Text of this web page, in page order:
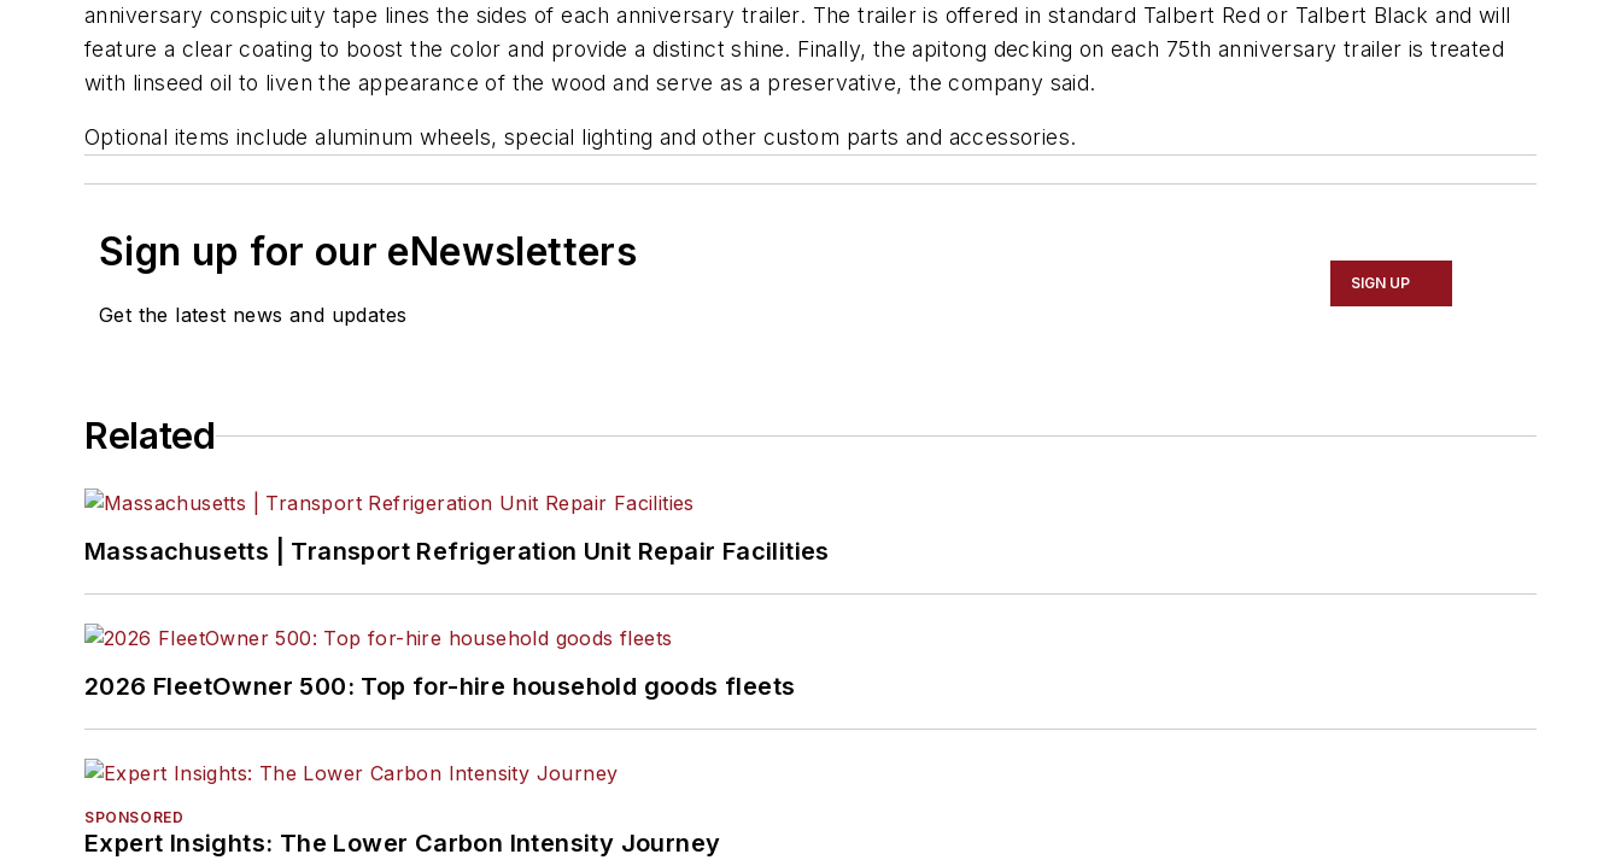
anniversary conspicuity tape lines the sides of each anniversary trailer. The trailer is offered in standard Talbert Red or Talbert Black and will
feature a clear coating to boost the color and provide a distinct shine. Finally, the apitong decking on each 75th anniversary trailer is treated
with linseed oil to liven the appearance of the wood and serve as a preservative, the company said.
Optional items include aluminum wheels, special lighting and other custom parts and accessories.
Sign up for our eNewsletters
Get the latest news and updates
SIGN UP
Related
Massachusetts | Transport Refrigeration Unit Repair Facilities
2026 FleetOwner 500: Top for-hire household goods fleets
SPONSORED
Expert Insights: The Lower Carbon Intensity Journey